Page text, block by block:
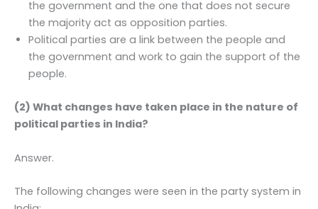
the government and the one that does not secure
the majority act as opposition parties.
Political parties are a link between the people and
the government and work to gain the support of the
people.
(2) What changes have taken place in the nature of
political parties in India?
Answer.
The following changes were seen in the party system in